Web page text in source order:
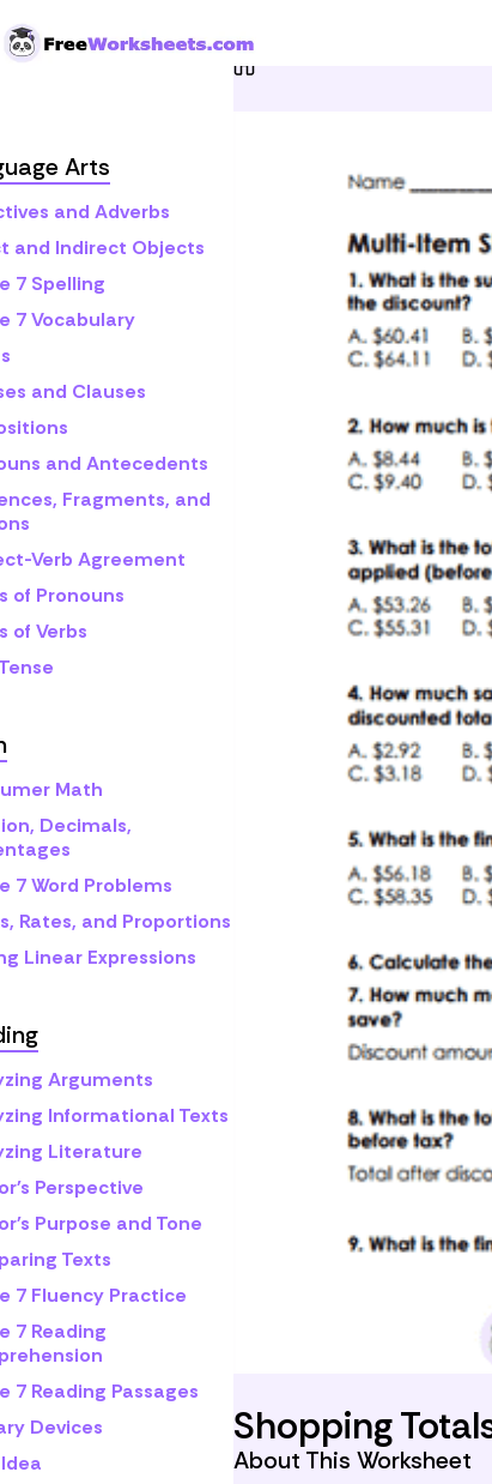
Arts
and Adverbs
and Indirect Objects
7 Spelling
7 Vocabulary
and Clauses
and Antecedents
Fragments, and
Verb Agreement
of Pronouns
of Verbs
Math
Decimals,
7 Word Problems
Rates, and Proportions
Linear Expressions
Arguments
Informational Texts
Literature
Perspective
Purpose and Tone
Texts
7 Fluency Practice
7 Reading
7 Reading Passages
Devices
Home
Shopping
About This Worksheet